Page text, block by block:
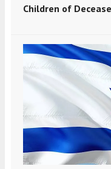
Children of